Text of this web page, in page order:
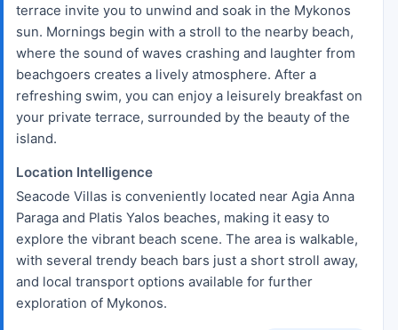
terrace invite you to unwind and soak in the Mykonos
sun. Mornings begin with a stroll to the nearby beach,
where the sound of waves crashing and laughter from
beachgoers creates a lively atmosphere. After a
refreshing swim, you can enjoy a leisurely breakfast on
your private terrace, surrounded by the beauty of the
island.
Location Intelligence
Seacode Villas is conveniently located near Agia Anna
Paraga and Platis Yalos beaches, making it easy to
explore the vibrant beach scene. The area is walkable,
with several trendy beach bars just a short stroll away,
and local transport options available for further
exploration of Mykonos.